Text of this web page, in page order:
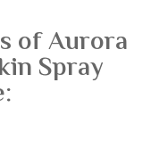
of Aurora
Spray